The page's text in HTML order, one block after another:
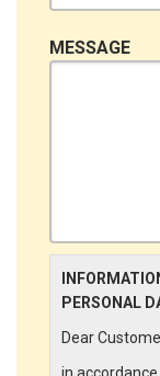
MESSAGE
PERSONAL
Dear